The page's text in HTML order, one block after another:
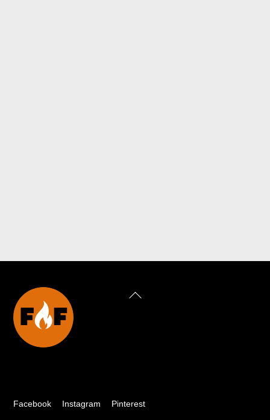
Back
Facebook Instagram Pinterest